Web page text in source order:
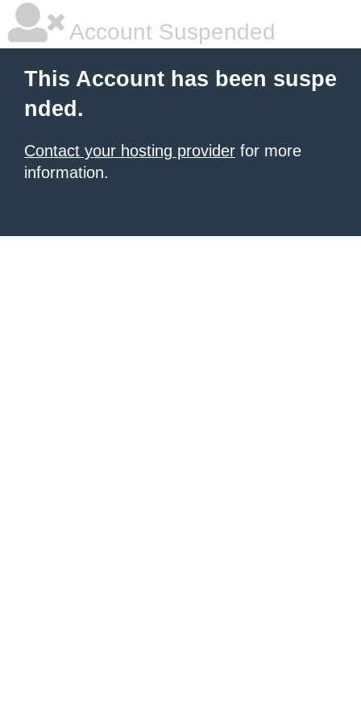
Account Suspended
This Account has been suspe
nded.
Contact your hosting provider for more
information.